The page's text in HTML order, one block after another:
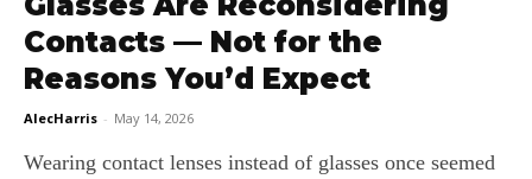
Contacts — Not for the
Reasons You’d Expect
AlecHarris - May 14, 2026
Wearing contact lenses instead of glasses once seemed